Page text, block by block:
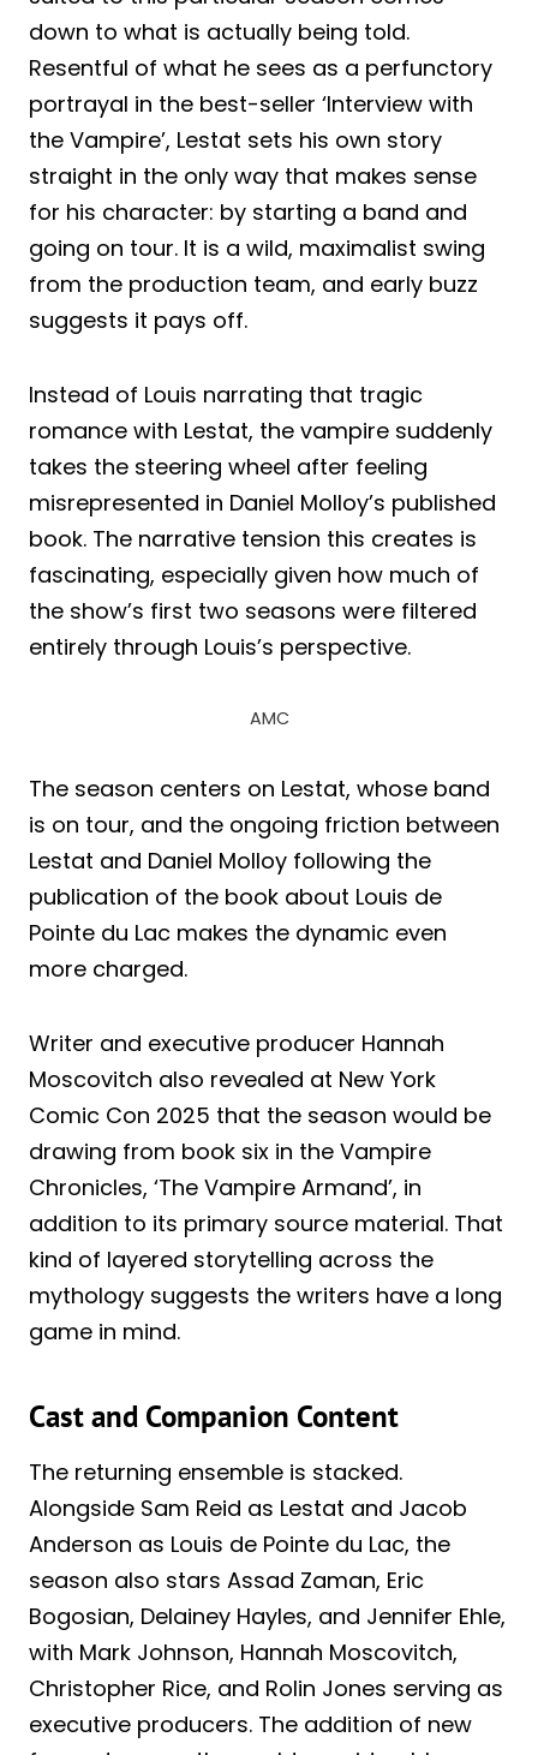
down to what is actually being told.
Resentful of what he sees as a perfunctory
portrayal in the best-seller ‘Interview with
the Vampire’, Lestat sets his own story
straight in the only way that makes sense
for his character: by starting a band and
going on tour. It is a wild, maximalist swing
from the production team, and early buzz
suggests it pays off.
Instead of Louis narrating that tragic
romance with Lestat, the vampire suddenly
takes the steering wheel after feeling
misrepresented in Daniel Molloy’s published
book. The narrative tension this creates is
fascinating, especially given how much of
the show’s first two seasons were filtered
entirely through Louis’s perspective.
AMC
The season centers on Lestat, whose band
is on tour, and the ongoing friction between
Lestat and Daniel Molloy following the
publication of the book about Louis de
Pointe du Lac makes the dynamic even
more charged.
Writer and executive producer Hannah
Moscovitch also revealed at New York
Comic Con 2025 that the season would be
drawing from book six in the Vampire
Chronicles, ‘The Vampire Armand’, in
addition to its primary source material. That
kind of layered storytelling across the
mythology suggests the writers have a long
game in mind.
Cast and Companion Content
The returning ensemble is stacked.
Alongside Sam Reid as Lestat and Jacob
Anderson as Louis de Pointe du Lac, the
season also stars Assad Zaman, Eric
Bogosian, Delainey Hayles, and Jennifer Ehle,
with Mark Johnson, Hannah Moscovitch,
Christopher Rice, and Rolin Jones serving as
executive producers. The addition of new